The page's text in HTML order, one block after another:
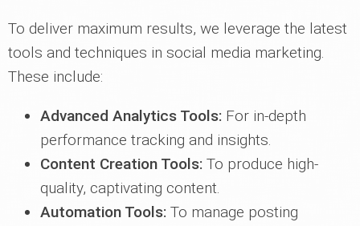
To deliver maximum results, we leverage the latest
tools and techniques in social media marketing.
These include:
Advanced Analytics Tools: For in-depth
performance tracking and insights.
Content Creation Tools: To produce high-
quality, captivating content.
Automation Tools: To manage posting